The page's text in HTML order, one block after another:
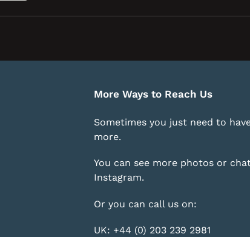
new
More Ways to Reach Us
Sometimes you just need to
more.
You can see more photos or
Instagram.
Or you can call us on:
UK: +44 (0) 203 239 2981